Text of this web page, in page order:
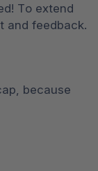
To extend
and feedback.
because